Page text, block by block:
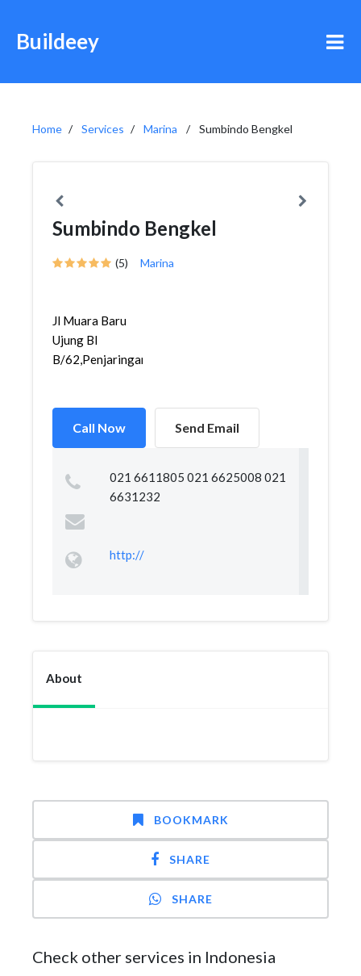
Buildeey
Home Services Marina Sumbindo Bengkel
Sumbindo Bengkel
(5) Marina
Jl Muara Baru
Ujung Bl
B/62,Penjaringan,Penjaringa...
Call Now Send Email
021 6611805 021 6625008 021
6631232
http://
About
BOOKMARK
SHARE
SHARE
Check other services in Indonesia